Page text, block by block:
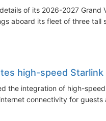
of its 2026-2027 Grand
aboard its fleet of three tall
high-speed Starlink
the integration of high-
connectivity for guests